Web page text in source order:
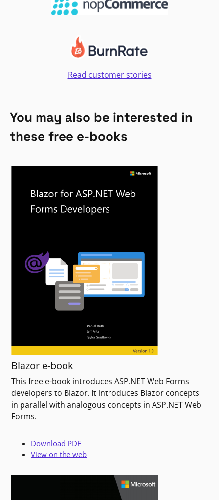
Read customer stories
You may also be interested in
these free e-books
Blazor e-book
This free e-book introduces ASP.NET Web Forms
developers to Blazor. It introduces Blazor concepts
in parallel with analogous concepts in ASP.NET Web
Forms.
Download PDF
View on the web